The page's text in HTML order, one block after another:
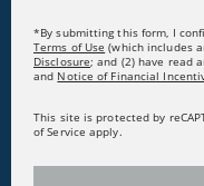
*By submitting this form, I
Terms of Use (which includes
Disclosure; and (2) have read
and Notice of Financial
This site is protected by
of Service apply.